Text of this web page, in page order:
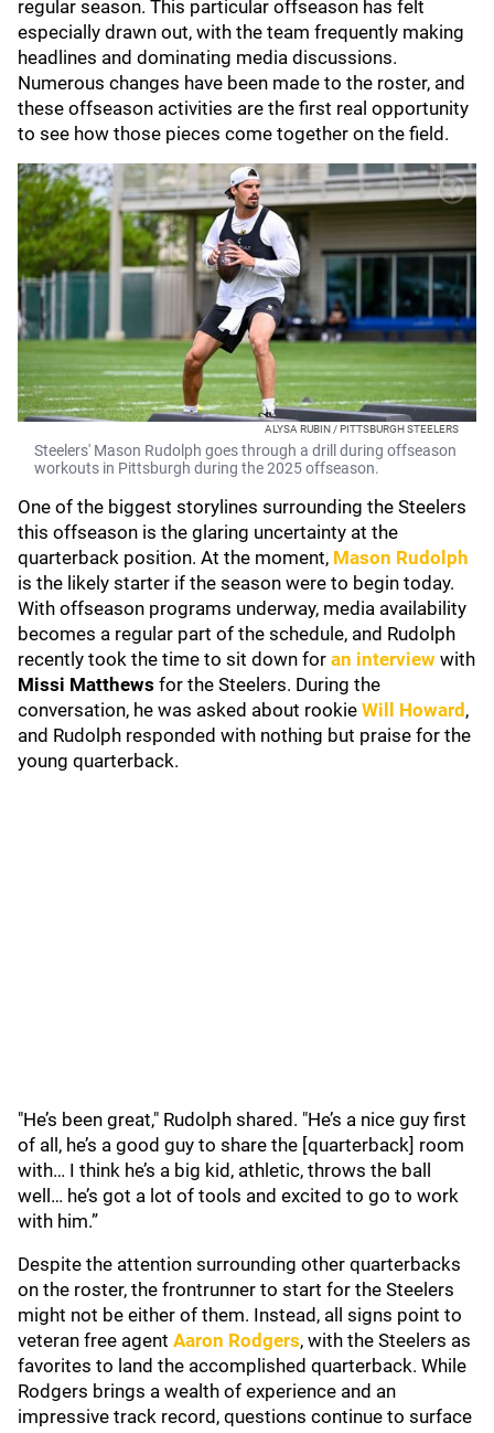
regular season. This particular offseason has felt
especially drawn out, with the team frequently making
headlines and dominating media discussions.
Numerous changes have been made to the roster, and
these offseason activities are the first real opportunity
to see how those pieces come together on the field.
ALYSA RUBIN / PITTSBURGH STEELERS
Steelers' Mason Rudolph goes through a drill during offseason
workouts in Pittsburgh during the 2025 offseason.
One of the biggest storylines surrounding the Steelers
this offseason is the glaring uncertainty at the
quarterback position. At the moment, Mason Rudolph
is the likely starter if the season were to begin today.
With offseason programs underway, media availability
becomes a regular part of the schedule, and Rudolph
recently took the time to sit down for an interview with
Missi Matthews for the Steelers. During the
conversation, he was asked about rookie Will Howard ,
and Rudolph responded with nothing but praise for the
young quarterback.
"He’s been great," Rudolph shared. "He’s a nice guy first
of all, he’s a good guy to share the [quarterback] room
with… I think he’s a big kid, athletic, throws the ball
well… he’s got a lot of tools and excited to go to work
with him.”
Despite the attention surrounding other quarterbacks
on the roster, the frontrunner to start for the Steelers
might not be either of them. Instead, all signs point to
veteran free agent Aaron Rodgers, with the Steelers as
favorites to land the accomplished quarterback. While
Rodgers brings a wealth of experience and an
impressive track record, questions continue to surface